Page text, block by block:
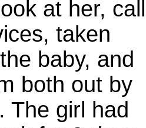
at her,
taken
baby, and
both out by
The girl had